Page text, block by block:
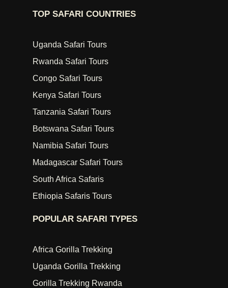
TOP SAFARI COUNTRIES
Uganda Safari Tours
Rwanda Safari Tours
Congo Safari Tours
Kenya Safari Tours
Tanzania Safari Tours
Botswana Safari Tours
Namibia Safari Tours
Madagascar Safari Tours
South Africa Safaris
Ethiopia Safaris Tours
POPULAR SAFARI TYPES
Africa Gorilla Trekking
Uganda Gorilla Trekking
Gorilla Trekking Rwanda